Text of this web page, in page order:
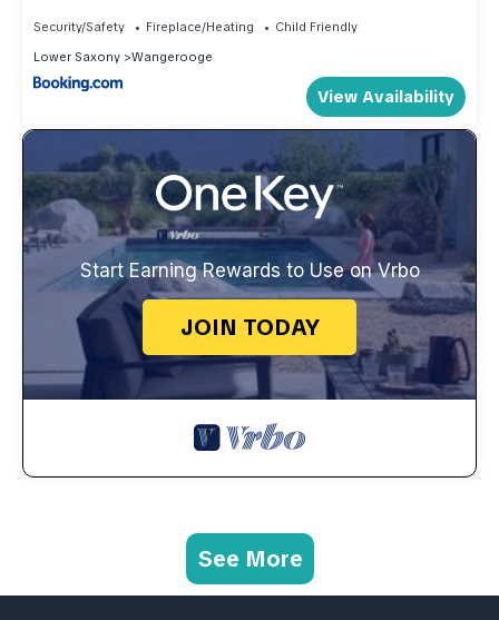
Security/Safety Fireplace/Heating
Child Friendly
Lower Saxony
Wangerooge
View Availability
Start Earning Rewards to Use on Vrbo
JOIN TODAY
See More